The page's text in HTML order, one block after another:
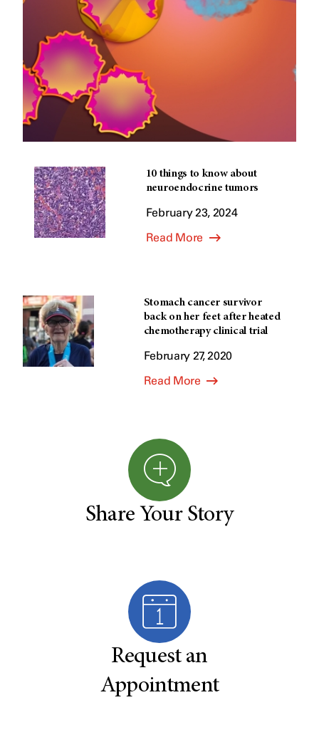
10 things to know about
neuroendocrine tumors
February 23, 2024
Read More
Stomach cancer survivor
back on her feet after heated
chemotherapy clinical trial
February 27, 2020
Read More
Share Your Story
Request an
Appointment